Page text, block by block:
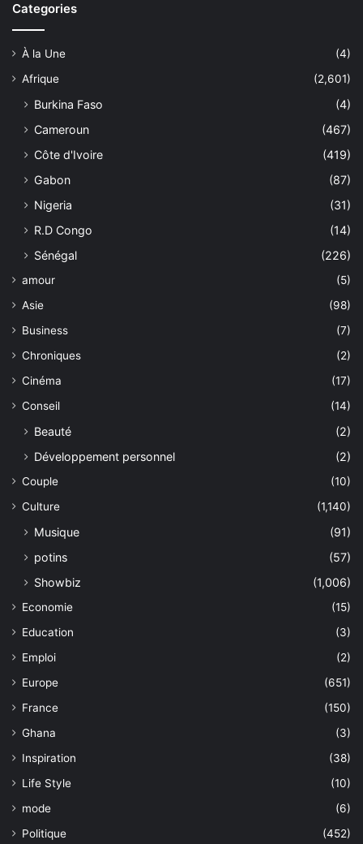
Categories
À la Une
(4)
Afrique
(2,601)
Burkina Faso
(4)
Cameroun
(467)
Côte d'Ivoire
(419)
Gabon
(87)
Nigeria
(31)
R.D Congo
(14)
Sénégal
(226)
amour
(5)
Asie
(98)
Business
(7)
Chroniques
(2)
Cinéma
(17)
Conseil
(14)
Beauté
(2)
Développement personnel
(2)
Couple
(10)
Culture
(1,140)
Musique
(91)
potins
(57)
Showbiz
(1,006)
Economie
(15)
Education
(3)
Emploi
(2)
Europe
(651)
France
(150)
Ghana
(3)
Inspiration
(38)
Life Style
(10)
mode
(6)
Politique
(452)